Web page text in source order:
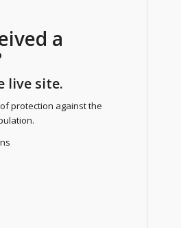
a
live site.
protection against the